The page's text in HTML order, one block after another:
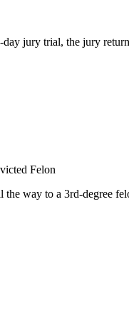
jury trial, the jury
Felon
way to a 3rd-degree